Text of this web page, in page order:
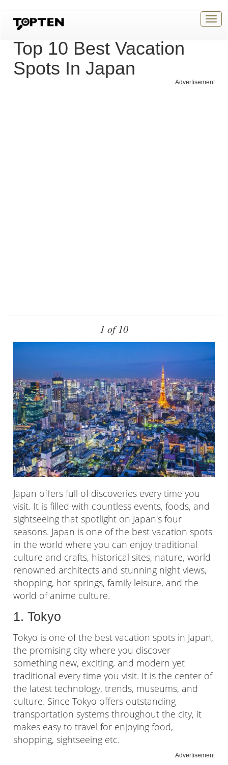
Top 10 Best Vacation
Spots In Japan
Advertisement
1 of 10
Japan offers full of discoveries every time you
visit. It is filled with countless events, foods, and
sightseeing that spotlight on Japan's four
seasons. Japan is one of the best vacation spots
in the world where you can enjoy traditional
culture and crafts, historical sites, nature, world
renowned architects and stunning night views,
shopping, hot springs, family leisure, and the
world of anime culture.
1. Tokyo
Tokyo is one of the best vacation spots in Japan,
the promising city where you discover
something new, exciting, and modern yet
traditional every time you visit. It is the center of
the latest technology, trends, museums, and
culture. Since Tokyo offers outstanding
transportation systems throughout the city, it
makes easy to travel for enjoying food,
shopping, sightseeing etc.
Advertisement